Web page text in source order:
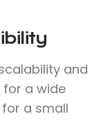
and
for a wide
a small